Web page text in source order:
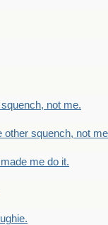
not me.
other squench, not
me do it.